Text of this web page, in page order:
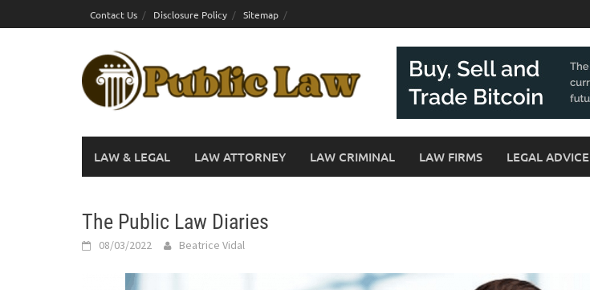
to
Contact Us Disclosure Policy Sitemap
LAW & LEGAL LAW ATTORNEY LAW CRIMINAL LAW FIRMS LEGAL ADVICE
The Public Law Diaries
08/03/2022 Beatrice Vidal